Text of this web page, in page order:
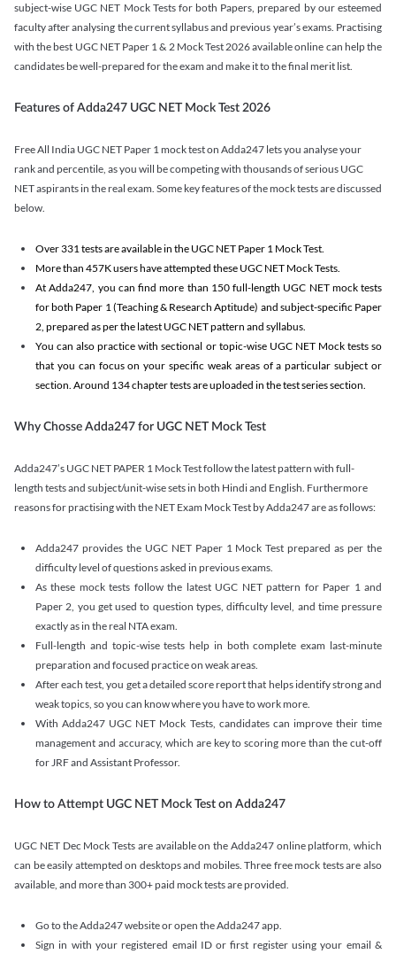
subject-wise UGC NET Mock Tests for both Papers, prepared by our esteemed
faculty after analysing the current syllabus and previous year’s exams. Practising
with the best UGC NET Paper 1 & 2 Mock Test 2026 available online can help the
candidates be well-prepared for the exam and make it to the final merit list.
Features of Adda247 UGC NET Mock Test 2026
Free All India UGC NET Paper 1 mock test on Adda247 lets you analyse your
rank and percentile, as you will be competing with thousands of serious UGC
NET aspirants in the real exam. Some key features of the mock tests are discussed
below.
Over 331 tests are available in the UGC NET Paper 1 Mock Test.
More than 457K users have attempted these UGC NET Mock Tests.
At Adda247, you can find more than 150 full-length UGC NET mock tests
for both Paper 1 (Teaching & Research Aptitude) and subject-specific Paper
2, prepared as per the latest UGC NET pattern and syllabus.
You can also practice with sectional or topic-wise UGC NET Mock tests so
that you can focus on your specific weak areas of a particular subject or
section. Around 134 chapter tests are uploaded in the test series section.
Why Chosse Adda247 for UGC NET Mock Test
Adda247’s UGC NET PAPER 1 Mock Test follow the latest pattern with full-
length tests and subject/unit-wise sets in both Hindi and English. Furthermore
reasons for practising with the NET Exam Mock Test by Adda247 are as follows:
Adda247 provides the UGC NET Paper 1 Mock Test prepared as per the
difficulty level of questions asked in previous exams.
As these mock tests follow the latest UGC NET pattern for Paper 1 and
Paper 2, you get used to question types, difficulty level, and time pressure
exactly as in the real NTA exam.
Full-length and topic-wise tests help in both complete exam last-minute
preparation and focused practice on weak areas.
After each test, you get a detailed score report that helps identify strong and
weak topics, so you can know where you have to work more.
With Adda247 UGC NET Mock Tests, candidates can improve their time
management and accuracy, which are key to scoring more than the cut-off
for JRF and Assistant Professor.
How to Attempt UGC NET Mock Test on Adda247
UGC NET Dec Mock Tests are available on the Adda247 online platform, which
can be easily attempted on desktops and mobiles. Three free mock tests are also
available, and more than 300+ paid mock tests are provided.
Go to the Adda247 website or open the Adda247 app.
Sign in with your registered email ID or first register using your email &